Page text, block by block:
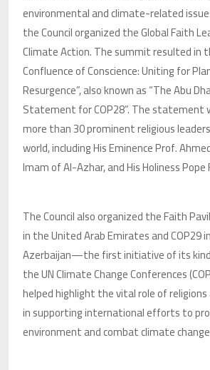
environmental and climate-related
the Council organized the Global Faith
Climate Action. The summit resulted in
Confluence of Conscience: Uniting for
Resurgence”, also known as “The Abu
Statement for COP28”. The statement
more than 30 prominent religious
world, including His Eminence Prof.
Imam of Al-Azhar, and His Holiness Pope
The Council also organized the Faith
in the United Arab Emirates and COP29
Azerbaijan—the first initiative of its
the UN Climate Change Conferences
helped highlight the vital role of
in supporting international efforts to
environment and combat climate